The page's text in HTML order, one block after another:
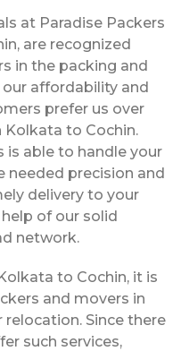
at Paradise Packers
are recognized
in the packing and
affordability and
prefer us over
Kolkata to Cochin.
able to handle your
needed precision and
delivery to your
of our solid
network.
to Cochin, it is
and movers in
Since there
such services,